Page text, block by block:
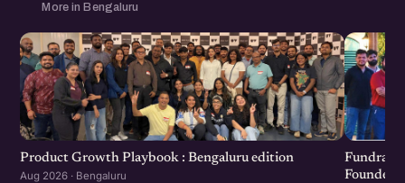
More in Bengaluru
Product Growth Playbook : Bengaluru edition
Aug 2026 · Bengaluru
Founders